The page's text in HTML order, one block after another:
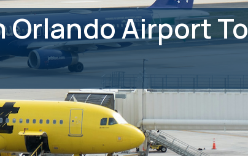
Orlando Airport To